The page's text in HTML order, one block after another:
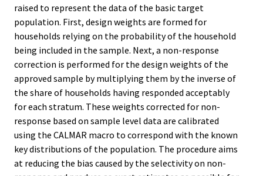
raised to represent the data of the basic target
population. First, design weights are formed for
households relying on the probability of the household
being included in the sample. Next, a non-response
correction is performed for the design weights of the
approved sample by multiplying them by the inverse of
the share of households having responded acceptably
for each stratum. These weights corrected for non-
response based on sample level data are calibrated
using the CALMAR macro to correspond with the known
key distributions of the population. The procedure aims
at reducing the bias caused by the selectivity on non-